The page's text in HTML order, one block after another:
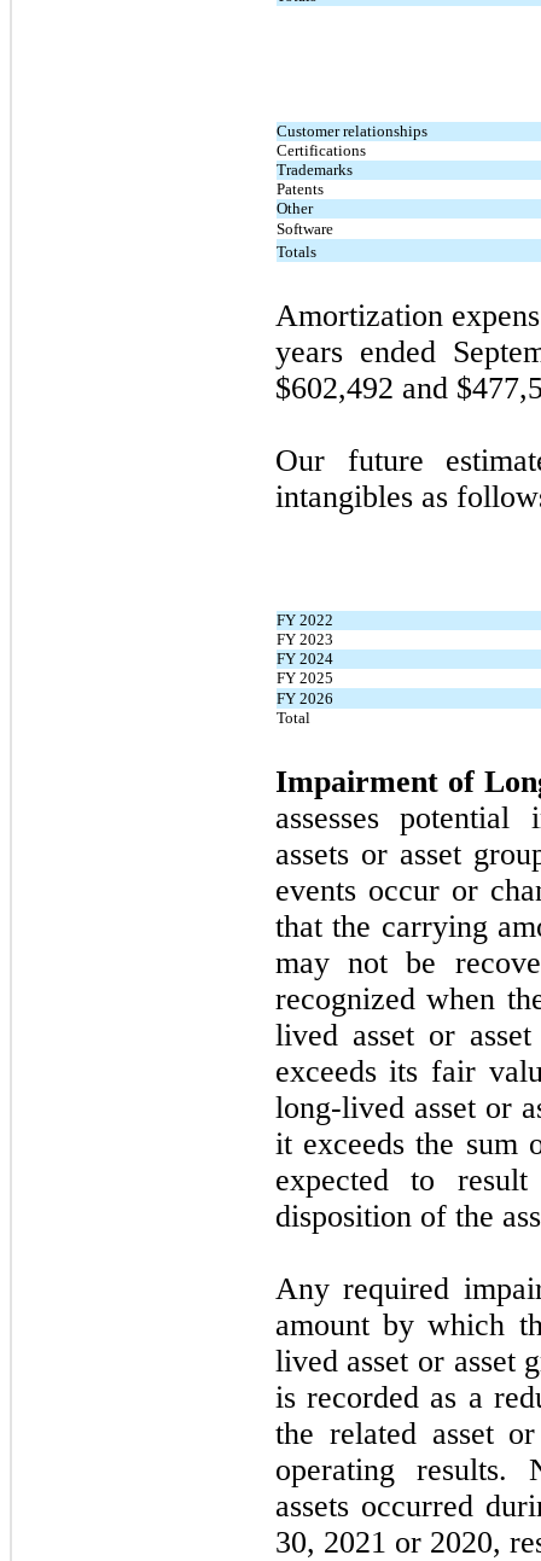
Customer relationships
Certifications
Trademarks
Patents
Other
Software
Totals
Amortization
years ended
$602,492 and
Our future
intangibles as
FY 2022
FY 2023
FY 2024
FY 2025
FY 2026
Total
Impairment of
assesses
assets or asset
events occur or
that the carrying
maynot be
recognized when
lived asset or
exceeds its fair
long-lived asset or
it exceeds the sum
expected to
disposition of the
Any required
amount by which
lived asset or asset
is recorded as a
the related asset
operating results.
assets occurred
30, 2021 or 2020,